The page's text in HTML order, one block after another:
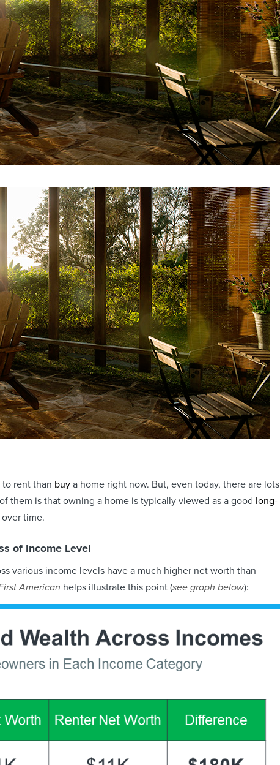
to rent than buy a home right now. But, even today, there are lots
them is that owning a home is typically viewed as a good long-
over time.
of Income Level
various income levels have a much higher net worth than
American helps illustrate this point (see graph below):